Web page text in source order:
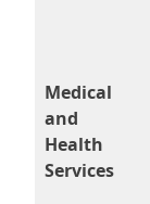
Medical
and
Health
Services